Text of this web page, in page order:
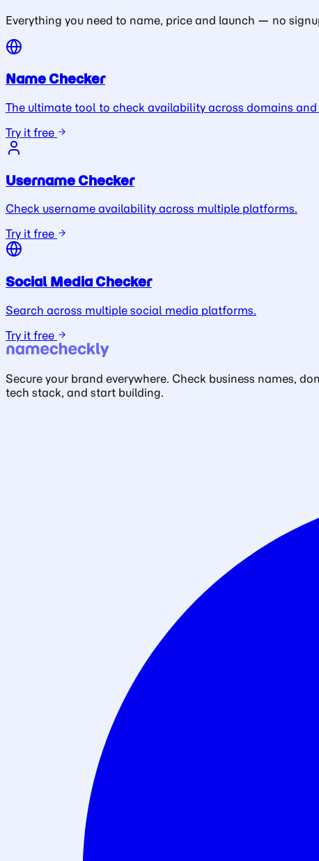
Everything you need to name, price and launch — no
Name Checker
The ultimate tool to check availability across domains
Try it free
Username Checker
Check username availability across multiple platforms.
Try it free
Social Media Checker
Search across multiple social media platforms.
Try it free
Secure your brand everywhere. Check business names,
tech stack, and start building.